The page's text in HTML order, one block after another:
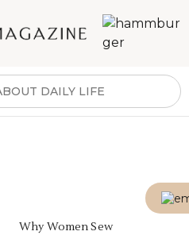
Why Women Sew